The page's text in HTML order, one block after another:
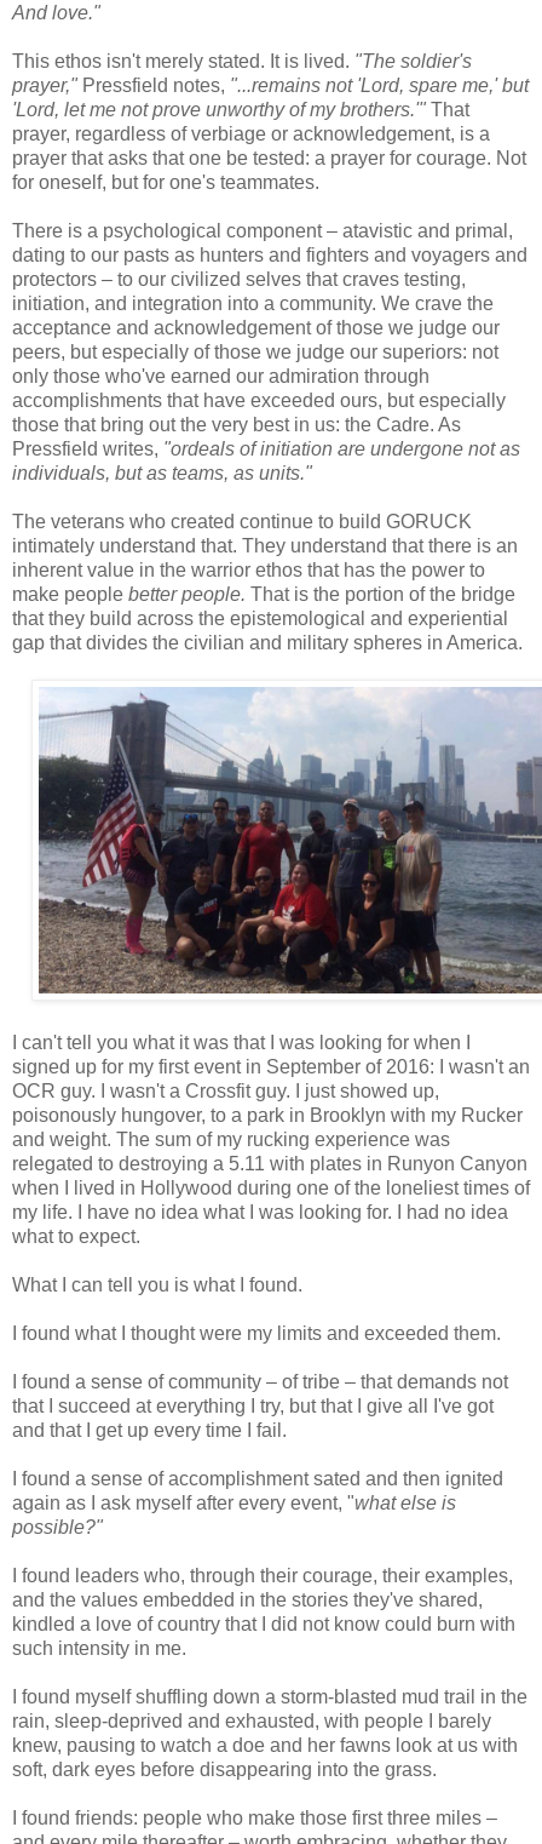
And love."
This ethos isn't merely stated. It is lived. "The soldier's
prayer," Pressfield notes, "...remains not 'Lord, spare me,' but
'Lord, let me not prove unworthy of my brothers.'" That
prayer, regardless of verbiage or acknowledgement, is a
prayer that asks that one be tested: a prayer for courage. Not
for oneself, but for one's teammates.
There is a psychological component – atavistic and primal,
dating to our pasts as hunters and fighters and voyagers and
protectors – to our civilized selves that craves testing,
initiation, and integration into a community. We crave the
acceptance and acknowledgement of those we judge our
peers, but especially of those we judge our superiors: not
only those who've earned our admiration through
accomplishments that have exceeded ours, but especially
those that bring out the very best in us: the Cadre. As
Pressfield writes, "ordeals of initiation are undergone not as
individuals, but as teams, as units."
The veterans who created continue to build GORUCK
intimately understand that. They understand that there is an
inherent value in the warrior ethos that has the power to
make people better people. That is the portion of the bridge
that they build across the epistemological and experiential
gap that divides the civilian and military spheres in America.
I can't tell you what it was that I was looking for when I
signed up for my first event in September of 2016: I wasn't an
OCR guy. I wasn't a Crossfit guy. I just showed up,
poisonously hungover, to a park in Brooklyn with my Rucker
and weight. The sum of my rucking experience was
relegated to destroying a 5.11 with plates in Runyon Canyon
when I lived in Hollywood during one of the loneliest times of
my life. I have no idea what I was looking for. I had no idea
what to expect.
What I can tell you is what I found.
I found what I thought were my limits and exceeded them.
I found a sense of community – of tribe – that demands not
that I succeed at everything I try, but that I give all I've got
and that I get up every time I fail.
I found a sense of accomplishment sated and then ignited
again as I ask myself after every event, "what else is
possible?"
I found leaders who, through their courage, their examples,
and the values embedded in the stories they've shared,
kindled a love of country that I did not know could burn with
such intensity in me.
I found myself shuffling down a storm-blasted mud trail in the
rain, sleep-deprived and exhausted, with people I barely
knew, pausing to watch a doe and her fawns look at us with
soft, dark eyes before disappearing into the grass.
I found friends: people who make those first three miles –